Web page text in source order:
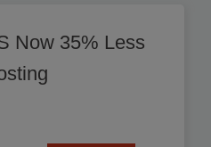
Now 35% Less